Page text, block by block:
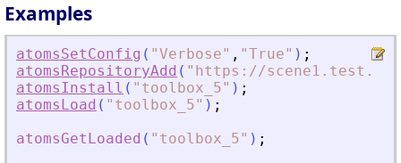
Examples
atomsSetConfig ( "Verbose" , "True" ) ;
atomsRepositoryAdd ( " https://
atomsInstall ( " toolbox_5" ) ;
atomsLoad ( " toolbox_5" ) ;
atomsGetLoaded ( " toolbox_5" ) ;